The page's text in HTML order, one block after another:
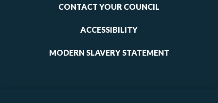
CONTACT YOUR COUNCIL
ACCESSIBILITY
MODERN SLAVERY STATEMENT